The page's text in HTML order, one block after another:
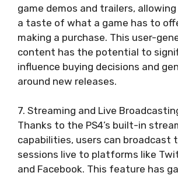
game demos and trailers,
a taste of what a game has to
making a purchase. This user-
content has the potential to
influence buying decisions and
around new releases.
7. Streaming and Live
Thanks to the PS4’s built-in
capabilities, users can broadcast
sessions live to platforms like
and Facebook. This feature has